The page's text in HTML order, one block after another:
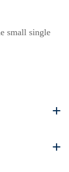
small single